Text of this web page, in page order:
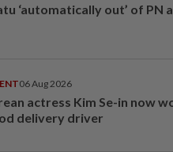
‘automatically out’ of PN
06 Aug 2026
actress Kim Se-in now
delivery driver